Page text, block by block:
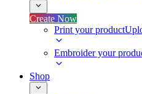
Create Now
Print your product
Embroider your
Shop